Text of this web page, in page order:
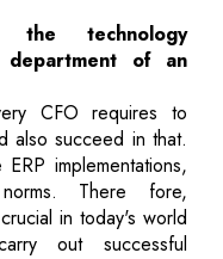
technology
of an
CFO requires to
also succeed in that.
implementations,
There fore,
in today's world
out successful